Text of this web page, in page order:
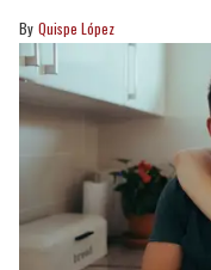
Quispe López